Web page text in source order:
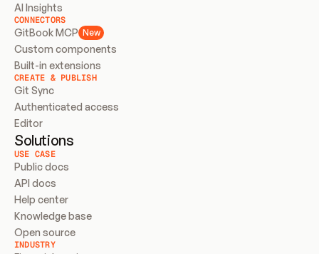
AI Insights
CONNECTORS
GitBook MCP New
Custom components
Built-in extensions
CREATE & PUBLISH
Git Sync
Authenticated access
Editor
Solutions
USE CASE
Public docs
API docs
Help center
Knowledge base
Open source
INDUSTRY